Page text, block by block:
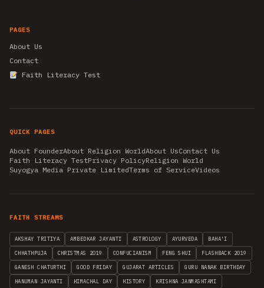
PAGES
About Us
Contact
Faith Literacy Test
QUICK PAGES
About FounderAbout Religion WorldAbout UsContact Us
Faith Literacy TestPrivacy PolicyReligion World
Suyogya Media Private LimitedTerms of ServiceVideos
FAITH STREAMS
AKSHAY TRITIYA AMBEDKAR JAYANTI ASTROLOGY AYURVEDA BAHA'I
CHHATHPUJA CHRISTMAS 2019 CONFUCIANISM FENG SHUI FLASHBACK 2019
GANESH CHATURTHI GOOD FRIDAY GUJARAT ARTICLES GURU NANAK BIRTHDAY
HANUMAN JAYANTI HIMACHAL DAY HISTORY KRISHNA JANMASHTAMI